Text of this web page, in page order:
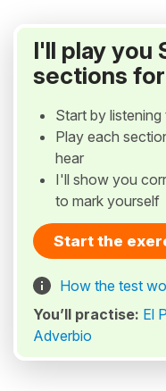
I'll play you
sections
Start by
Play each
hear
I'll show you
to mark yourself
Start the
How the test
You’ll practise: El
Adverbio